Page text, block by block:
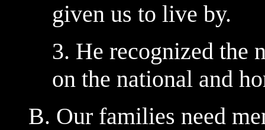
given us to live by.
3. He recognized the
on the national and
B. Our families need